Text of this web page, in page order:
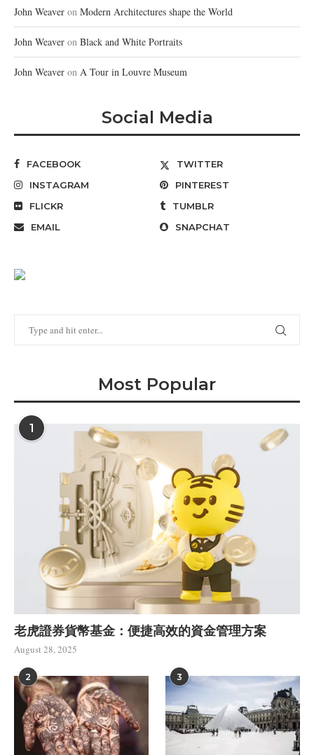
John Weaver on Modern Architectures shape the World
John Weaver on Black and White Portraits
John Weaver on A Tour in Louvre Museum
Social Media
FACEBOOK
TWITTER
INSTAGRAM
PINTEREST
FLICKR
TUMBLR
EMAIL
SNAPCHAT
Most Popular
1
老虎證券貨幣基金：便捷高效的資金管理方案
August 28, 2025
2 3